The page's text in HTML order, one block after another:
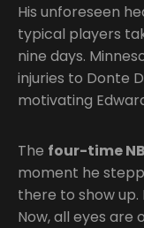
His unforeseen
typical players
nine days.
injuries to Donte
motivating
The four-time
moment he
there to show
Now, all eyes are